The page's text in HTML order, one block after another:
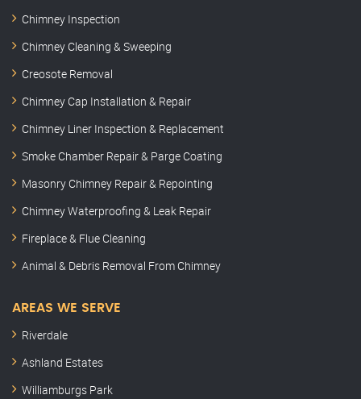
Chimney Inspection
Chimney Cleaning & Sweeping
Creosote Removal
Chimney Cap Installation & Repair
Chimney Liner Inspection & Replacement
Smoke Chamber Repair & Parge Coating
Masonry Chimney Repair & Repointing
Chimney Waterproofing & Leak Repair
Fireplace & Flue Cleaning
Animal & Debris Removal From Chimney
AREAS WE SERVE
Riverdale
Ashland Estates
Williamburgs Park